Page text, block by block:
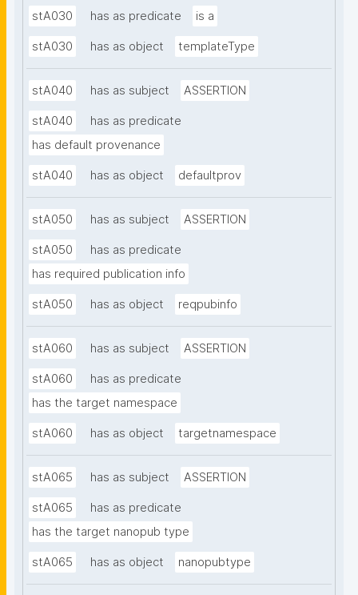
stA030 has as predicate is a
stA030 has as object templateType
stA040 has as subject ASSERTION
stA040
has as predicate
has default provenance
stA040 has as object defaultprov
stA050 has as subject ASSERTION
stA050
has as predicate
has required publication info
stA050 has as object reqpubinfo
stA060 has as subject ASSERTION
stA060
has as predicate
has the target namespace
stA060 has as object targetnamespace
stA065 has as subject ASSERTION
stA065
has as predicate
has the target nanopub type
stA065 has as object nanopubtype